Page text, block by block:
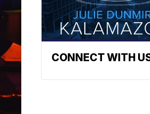
CONNECT WITH